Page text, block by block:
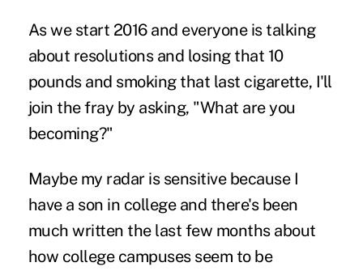
As we start 2016 and everyone is talking
about resolutionsand losing that 10
pounds and smoking that last cigarette, I'll
join the fray by asking, "What are you
becoming?"
Maybe my radar is sensitive because I
have a son in college and there's been
much written the last few months about
how college campuses seem to be